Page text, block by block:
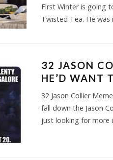
First Winter is going
Twisted Tea. He was
32 JASON
HE’D WANT
32 Jason Collier
fall down the Jason
just looking for more